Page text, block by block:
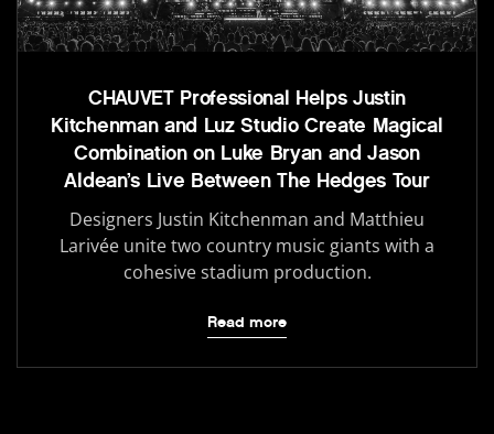
CHAUVET Professional Helps Justin
Kitchenman and Luz Studio Create Magical
Combination on Luke Bryan and Jason
Aldean’s Live Between The Hedges Tour
Designers Justin Kitchenman and Matthieu
Larivée unite two country music giants with a
cohesive stadium production.
Read more